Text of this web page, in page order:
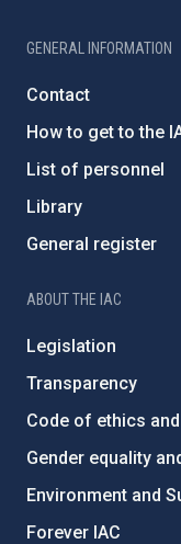
GENERAL INFORMATION
Contact
How to get to the
List of personnel
Library
General register
ABOUT THE IAC
Legislation
Transparency
Code of ethics
Gender equality
Environment and
Forever IAC